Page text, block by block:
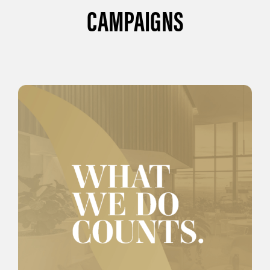
CAMPAIGNS